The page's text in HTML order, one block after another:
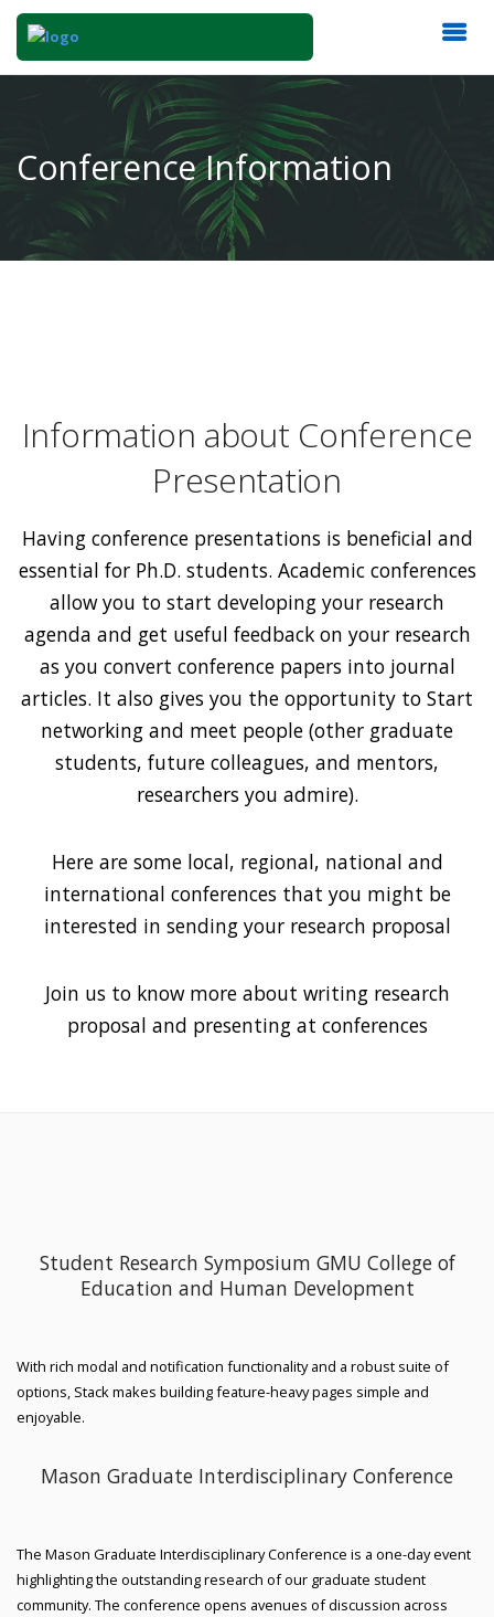
Conference Information
Information about Conference
Presentation
Having conference presentations is beneficial and
essential for Ph.D. students. Academic conferences
allow you to start developing your research
agenda and get useful feedback on your research
as you convert conference papers into journal
articles. It also gives you the opportunity to Start
networking and meet people (other graduate
students, future colleagues, and mentors,
researchers you admire).
Here are some local, regional, national and
international conferences that you might be
interested in sending your research proposal
Join us to know more about writing research
proposal and presenting at conferences
Student Research Symposium GMU College of
Education and Human Development
With rich modal and notification functionality and a robust suite of
options, Stack makes building feature-heavy pages simple and
enjoyable.
Mason Graduate Interdisciplinary Conference
The Mason Graduate Interdisciplinary Conference is a one-day event
highlighting the outstanding research of our graduate student
community. The conference opens avenues of discussion across